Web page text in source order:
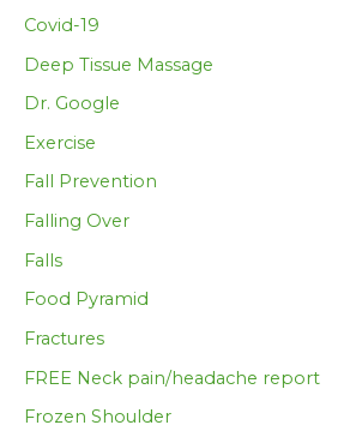
Covid-19
Deep Tissue Massage
Dr. Google
Exercise
Fall Prevention
Falling Over
Falls
Food Pyramid
Fractures
FREE Neck pain/headache report
Frozen Shoulder